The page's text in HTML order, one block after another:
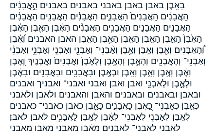
בָאָֽבֶן׃ באבן באבן׃ באבני באבנים באבנים׃ הָ֣אֲבָנִ֔ים
הָֽאֲבָנִ֔ים הָֽאֲבָנִים֙ הָאֲבָנִ֑ים הָאֲבָנִ֔ים הָאֲבָנִ֖ים הָאֲבָנִ֗ים
הָאֲבָנִ֛ים הָאֲבָנִ֣ים הָאֲבָנִ֥ים הָאֲבָנִ֨ים הָאֶ֔בֶן הָאֶ֖בֶן הָאֶ֗בֶן
הָאֶ֙בֶן֙ הָאֶ֛בֶן הָאֶ֣בֶן הָאֶ֤בֶן הָאֶ֥בֶן הָאֶ֧בֶן האבן האבנים וְ֝אֶ֗בֶן
וְ֠הָאֲבָנִים וְאֶ֖בֶן וְאֶ֣בֶן וְאֶ֥בֶן וְאַ֨בְנֵי־ וְאַבְנֵ֖י וְאַבְנֵ֣י וְאַבְנֵ֥י וְאַבְנֵ֨י
וְאַבְנֵי־ וְהָאֲבָנִ֖ים וְהָאֶ֣בֶן וְהָאֶ֥בֶן וְלָאֶ֙בֶן֙ וַאֲבָנִים֙ וַאֲבָנַ֤יִךְ וָ֭אֶבֶן
וָאֶ֔בֶן וָאֶ֖בֶן וָאָ֑בֶן וָאָֽבֶן׃ וּבְאֶ֥בֶן וּבָאֲבָנִ֖ים וּבָאֲבָנִֽים׃ וּבָאֶ֔בֶן
וּלְאֶ֣בֶן וּלְאַבְנֵ֖י ואבן ואבן׃ ואבני ואבני־ ואבניך ואבנים
ובאבן ובאבנים ובאבנים׃ והאבן והאבנים ולאבן ולאבני
כְּאֶ֣בֶן כְּאַבְנֵי־ כָּ֭אֶבֶן כָּאֲבָנִ֑ים כָּאָ֑בֶן כאבן כאבני־ כאבנים
לְאֶ֣בֶן לְאַבְנֵ֣י לְאַבְנֵי־ לְאָ֔בֶן לְאָֽבֶן׃ לָאֲבָנִ֥ים לאבן לאבן׃
לאבני לאבני־ לאבנים מֵאֶ֔בֶן מֵאַבְנֵ֣י מאבן מאבני